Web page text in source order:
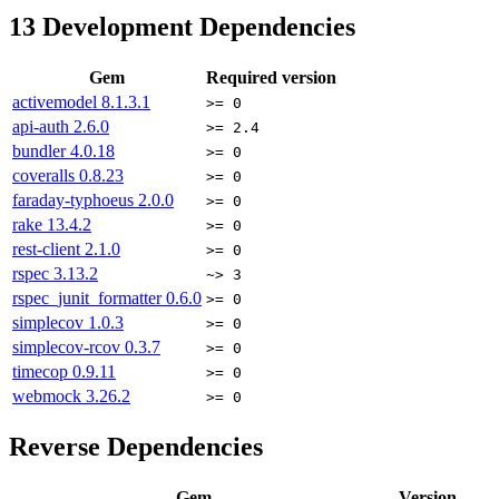
13 Development Dependencies
Gem
Required version
activemodel 8.1.3.1 >= 0
api-auth 2.6.0 >= 2.4
bundler4.0.18 >= 0
coveralls 0.8.23 >= 0
faraday-typhoeus 2.0.0 >= 0
rake 13.4.2 >= 0
rest-client 2.1.0 >= 0
rspec 3.13.2 ~> 3
rspec_junit_formatter0.6.0 >= 0
simplecov 1.0.3 >= 0
simplecov-rcov 0.3.7 >= 0
timecop 0.9.11 >= 0
webmock 3.26.2 >= 0
Reverse Dependencies